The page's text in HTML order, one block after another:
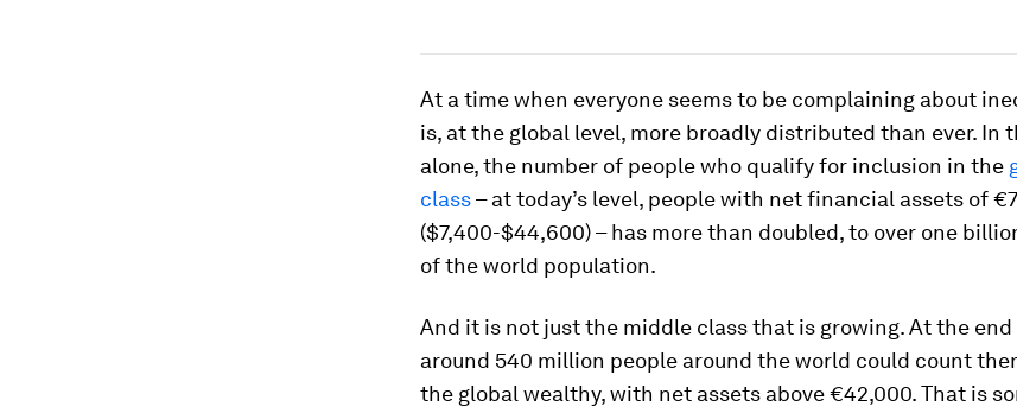
At a time when everyone seems to be complaining about
is, at the global level, more broadly distributed than ever. In
alone, the number of people who qualify for inclusion in the
class– at today’s level, people with net financial assets of
($7,400-$44,600) – has more than doubled, to over one
of the world population.
And it is not just the middle class that is growing. At the end
around 540 million people around the world could count
the global wealthy, with net assets above €42,000. That is